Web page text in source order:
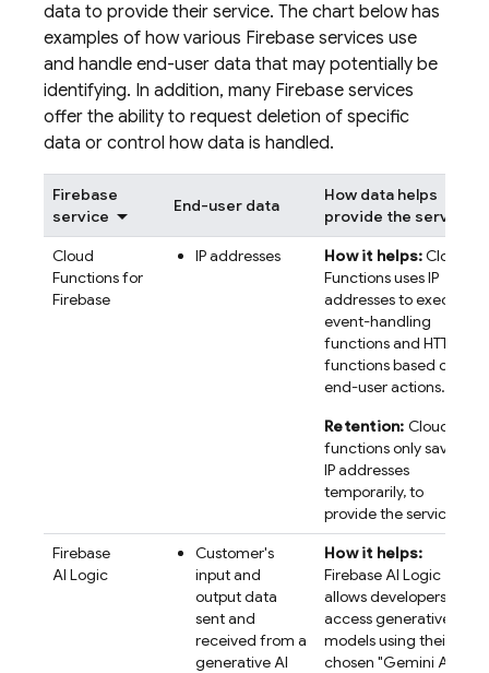
data to provide their service. The chart below has
examples of how various Firebase services use
and handle end-user data that may potentially be
identifying. In addition, many Firebase services
offer the ability to request deletion of specific
data or control how data is handled.
Firebase
service
End-user data
How data helps
provide the service
Cloud
Functions for
Firebase
IP addresses How it helps:Cloud
Functions uses IP
addresses to execute
event-handling
functions and HTTP
functions based on
end-user actions.
Retention: Cloud
functions only saves
IP addresses
temporarily, to
provide the service.
Firebase
AI Logic
Customer's
input and
output data
sent and
received from a
generative AI
How it helps:
Firebase AI Logic
allows developers to
access generative AI
models using their
chosen "Gemini API